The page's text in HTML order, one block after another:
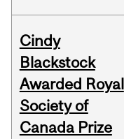
Cindy
Blackstock
Awarded Royal
Society of
Canada Prize